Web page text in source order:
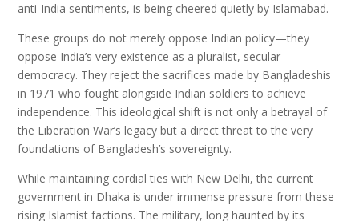
anti-India sentiments, is being cheered quietly by Islamabad.
These groups do not merely oppose Indian policy—they
oppose India’s very existence as a pluralist, secular
democracy. They reject the sacrifices made by Bangladeshis
in 1971 who fought alongside Indian soldiers to achieve
independence. This ideological shift is not only a betrayal of
the Liberation War’s legacy but a direct threat to the very
foundations of Bangladesh’s sovereignty.
While maintaining cordial ties with New Delhi, the current
government in Dhaka is under immense pressure from these
rising Islamist factions. The military, long haunted by its